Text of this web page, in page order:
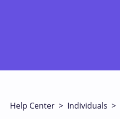
Help Center > Individuals >